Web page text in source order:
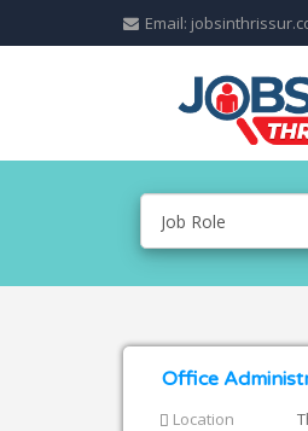
Email:
Office
Location